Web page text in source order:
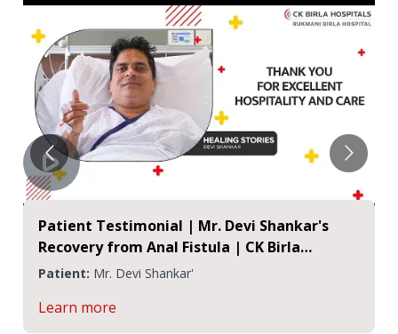
Patient Testimonial | Mr. Devi Shankar's
Recovery from Anal Fistula | CK Birla
Hospital, Jaipur
Patient: Mr. Devi Shankar'
Learn more